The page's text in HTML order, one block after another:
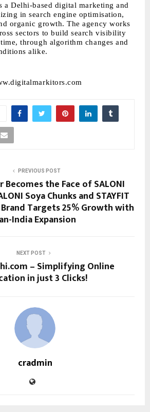
Delhi-based digital marketing and
in search engine optimisation,
organic growth. The agency works
sectors to build search visibility
through algorithm changes and
alike.
PREVIOUS POST
Becomes the Face of SALONI
Soya Chunks and STAYFIT
Targets 25% Growth with
India Expansion
NEXT POST
– Simplifying Online
in just 3 Clicks!
cradmin